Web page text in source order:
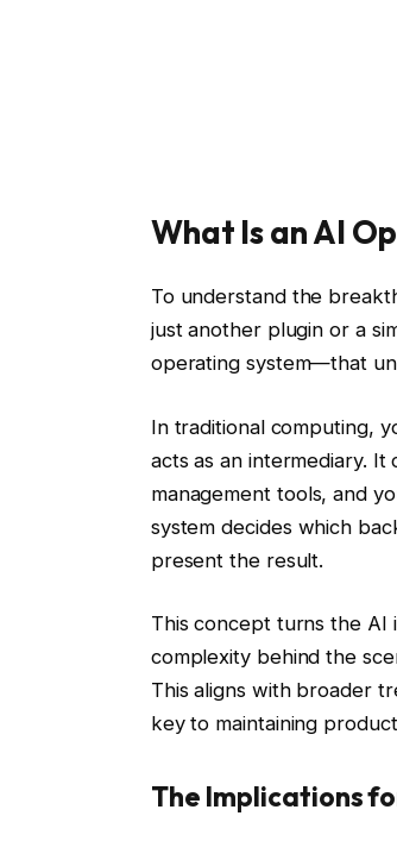
What Is an AI
To understand the
just another plugin or a
operating system—that
In traditional computing,
acts as an intermediary.
management tools, and
system decides which
present the result.
This concept turns the
complexity behind the
This aligns with broader
key to maintaining
The Implications